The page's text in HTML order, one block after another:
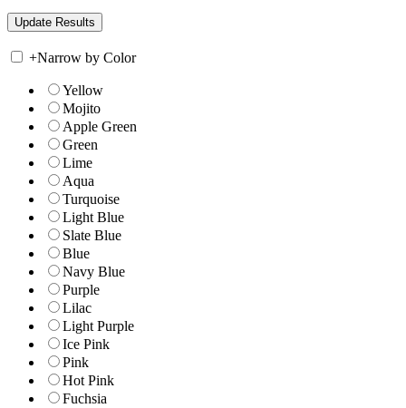
+Narrow by Color
Yellow
Mojito
Apple Green
Green
Lime
Aqua
Turquoise
Light Blue
Slate Blue
Blue
Navy Blue
Purple
Lilac
Light Purple
Ice Pink
Pink
Hot Pink
Fuchsia